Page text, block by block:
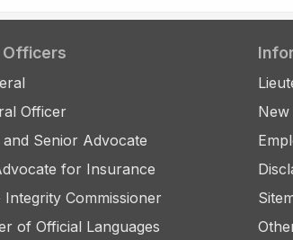
Officers
Officer
Senior Advocate
for Insurance
Commissioner
of Official Languages
New